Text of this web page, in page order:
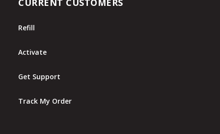
CURRENT CUSTOMERS
Refill
Activate
Get Support
Track My Order